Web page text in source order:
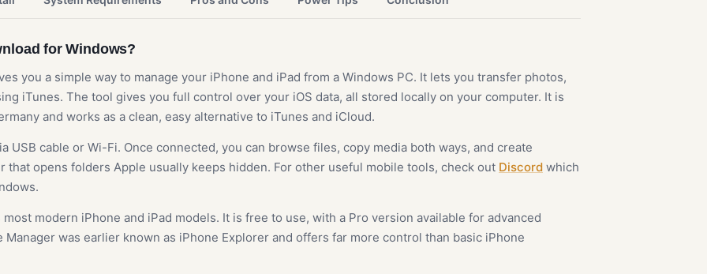
for Windows?
you a simple way to manage your iPhone and iPad from a Windows PC. It lets you transfer photos,
iTunes. The tool gives you full control over your iOS data, all stored locally on your computer. It is
and works as a clean, easy alternative to iTunes and iCloud.
USB cable or Wi-Fi. Once connected, you can browse files, copy media both ways, and create
that opens folders Apple usually keeps hidden. For other useful mobile tools, check out Discord which
modern iPhone and iPad models. It is free to use, with a Pro version available for advanced
Manager was earlier known as iPhone Explorer and offers far more control than basic iPhone